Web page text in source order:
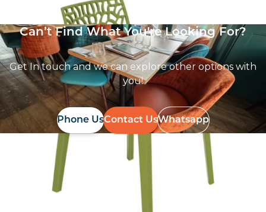
Can’t Find What You're Looking For?
Get In touch and we can explore other options with
you!
Phone UsContact UsWhatsapp
Follow Us On Instagram
@furniturenortheast